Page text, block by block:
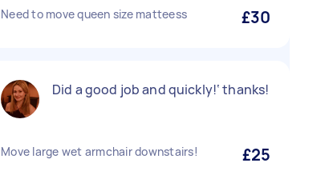
Need to move queen size matteess £30
Did a good job and quickly!‘ thanks!
Move large wet armchair downstairs! £25